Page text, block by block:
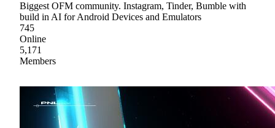
Biggest OFM community. Instagram, Tinder, Bumble with
build in AI for Android Devices and Emulators
745
Online
5,171
Members